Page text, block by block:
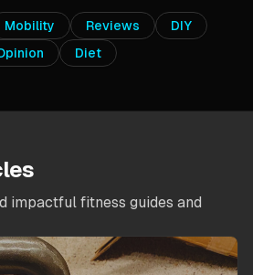
Mobility Reviews
DIY
Diet
impactful fitness guides and